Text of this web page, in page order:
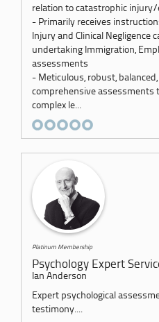
relation to catastrophic
- Primarily receives
Injury and Clinical Negligence
undertaking Immigration,
assessments
-​ Meticulous, robust, balanced,
comprehensive assessments
complex le...
Platinum Membership
Psychology Expert
Ian Anderson
Expert psychological
testimony....